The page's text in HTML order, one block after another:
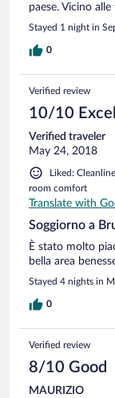
paese. Vicino
Stayed 1 night in
0
Verified review
10/10
Verified traveler
May 24, 2018
Liked:
room comfort
Translate with
Soggiorno a
È stato molto
bella area
Stayed 4 nights in
0
Verified review
8/10 Good
MAURIZIO